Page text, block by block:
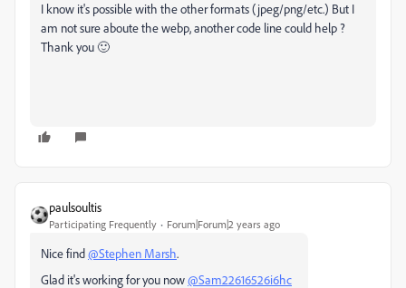
I know it's possible with the other formats (jpeg/png/etc.) But I
am not sure aboute the webp, another code line could help ?
Thank you 🙂
paulsoultis
Participating Frequently Forum|Forum|2 years ago
Nice find@Stephen Marsh.
Glad it's working for you now@Sam22616526i6hc